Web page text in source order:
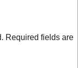
Required fields are